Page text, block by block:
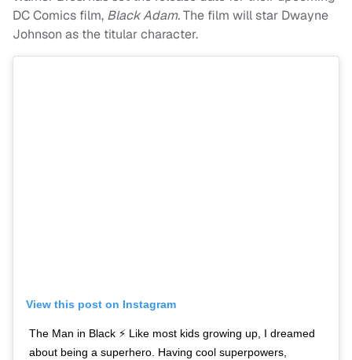
DC Comics film, Black Adam.The film will star Dwayne
Johnson as the titular character.
View this post on Instagram
The Man in Black ⚡️ Like most kids growing up, I dreamed
about being a superhero. Having cool superpowers,